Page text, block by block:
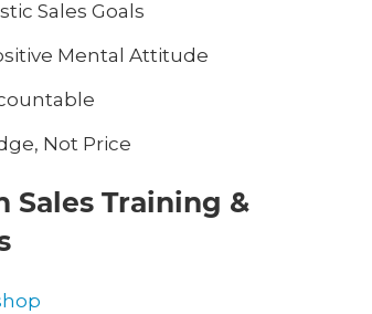
Sales Goals
Mental Attitude
Not Price
Sales Training &